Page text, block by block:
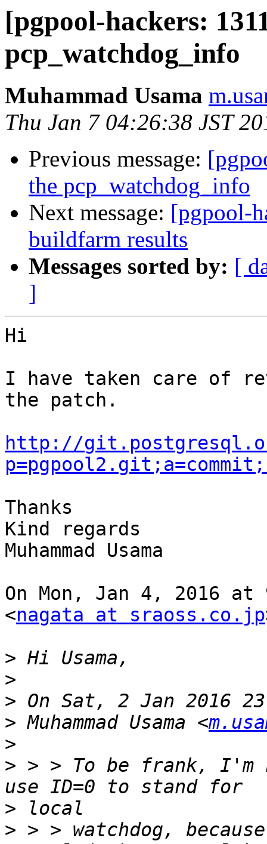
[pgpool-hackers:
pcp_watchdog_info
Muhammad Usama
Thu Jan 7 04:26:38 JST
Previous message:
the pcp_watchdog_info
Next message: [pgpool-
buildfarm results
Messages sorted by: [
]
Hi
I have taken care of
the patch.
http://
Thanks
Kind regards
Muhammad Usama
On Mon, Jan 4, 2016 at
<nagata at sraoss.co.jp
>
>
>
> Muhammad Usama <
>
> > > To be frank,
>
> > > watchdog,